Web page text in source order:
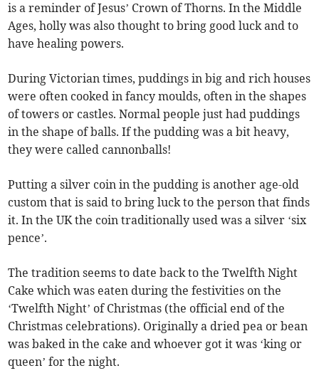
is a reminder of Jesus’ Crown of Thorns. In the Middle
Ages, holly was also thought to bring good luck and to
have healing powers.
During Victorian times, puddings in big and rich houses
were often cooked in fancy moulds, often in the shapes
of towers or castles. Normal people just had puddings
in the shape of balls. If the pudding was a bit heavy,
they were called cannonballs!
Putting a silver coin in the pudding is another age-old
custom that is said to bring luck to the person that finds
it. In the UK the coin traditionally used was a silver ‘six
pence’.
The tradition seems to date back to the Twelfth Night
Cake which was eaten during the festivities on the
‘Twelfth Night’ of Christmas (the official end of the
Christmas celebrations). Originally a dried pea or bean
was baked in the cake and whoever got it was ‘king or
queen’ for the night.